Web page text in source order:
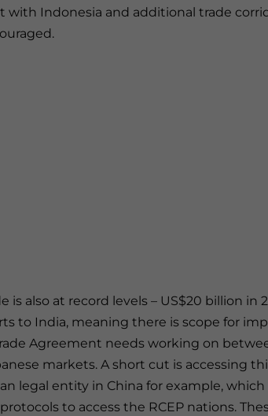
with Indonesia and additional trade
is also at record levels – US$20 billion in
to India, meaning there is scope for
Agreement needs working on
markets. A short cut is accessing
legal entity in China for example, which
protocols to access the RCEP nations.